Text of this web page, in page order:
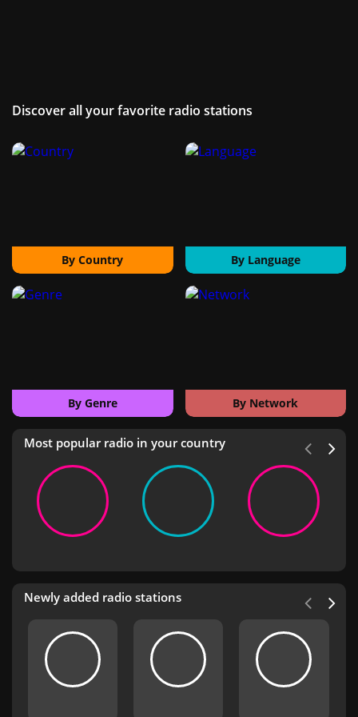
Discover all your favorite radio stations
By Country By Language
By Genre By Network
Most popular radio in your country
Newly added radio stations